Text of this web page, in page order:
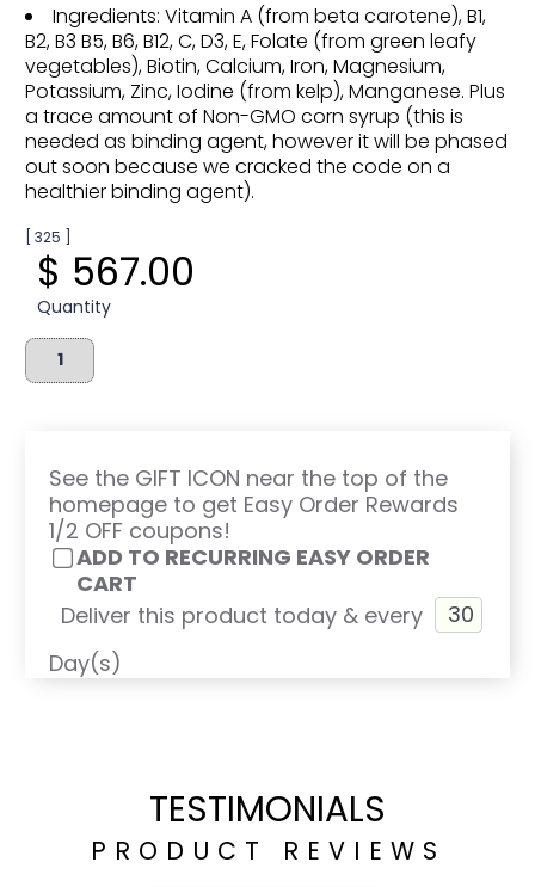
Ingredients: Vitamin A (from beta carotene), B1,
B2, B3 B5, B6, B12, C, D3, E, Folate (from green leafy
vegetables), Biotin, Calcium, Iron, Magnesium,
Potassium, Zinc, Iodine (from kelp), Manganese. Plus
a trace amount of Non-GMO corn syrup (this is
needed as binding agent, however it will be phased
out soon because we cracked the code on a
healthier binding agent).
[ 325 ]
$ 567.00
Quantity
See the GIFT ICON near the top of the
homepage to get Easy Order Rewards
1/2 OFF coupons!
ADD TO RECURRING EASY ORDER
CART
Deliver this product today & every
Day(s)
TESTIMONIALS
PRODUCT REVIEWS